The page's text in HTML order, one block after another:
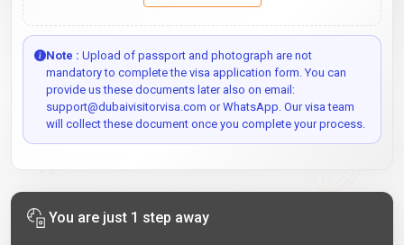
Note : Upload of passport and photograph are not
mandatory to complete the visa application form. You can
provide us these documents later also on email:
support@dubaivisitorvisa.com or WhatsApp. Our visa team
will collect these document once you complete your process.
You are just 1 step away